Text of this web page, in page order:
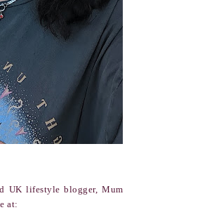
UK lifestyle blogger, Mum
at: